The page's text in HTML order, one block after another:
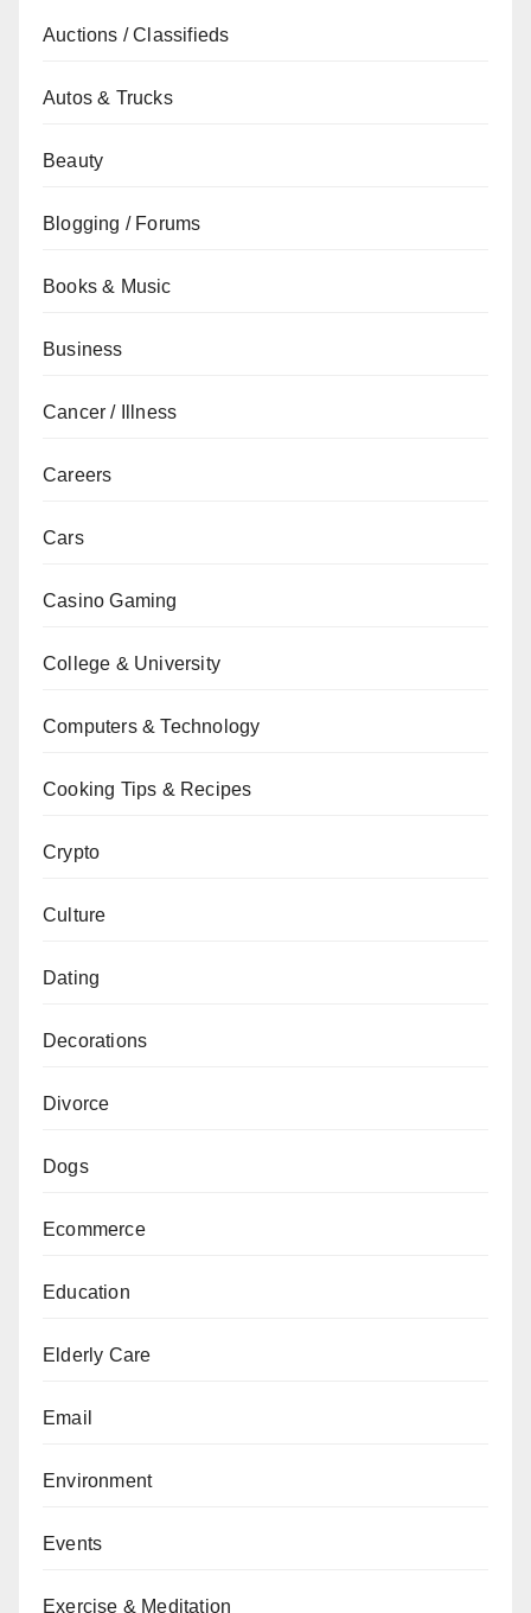
Auctions / Classifieds
Autos & Trucks
Beauty
Blogging / Forums
Books & Music
Business
Cancer / Illness
Careers
Cars
Casino Gaming
College & University
Computers & Technology
Cooking Tips & Recipes
Crypto
Culture
Dating
Decorations
Divorce
Dogs
Ecommerce
Education
Elderly Care
Email
Environment
Events
Exercise & Meditation